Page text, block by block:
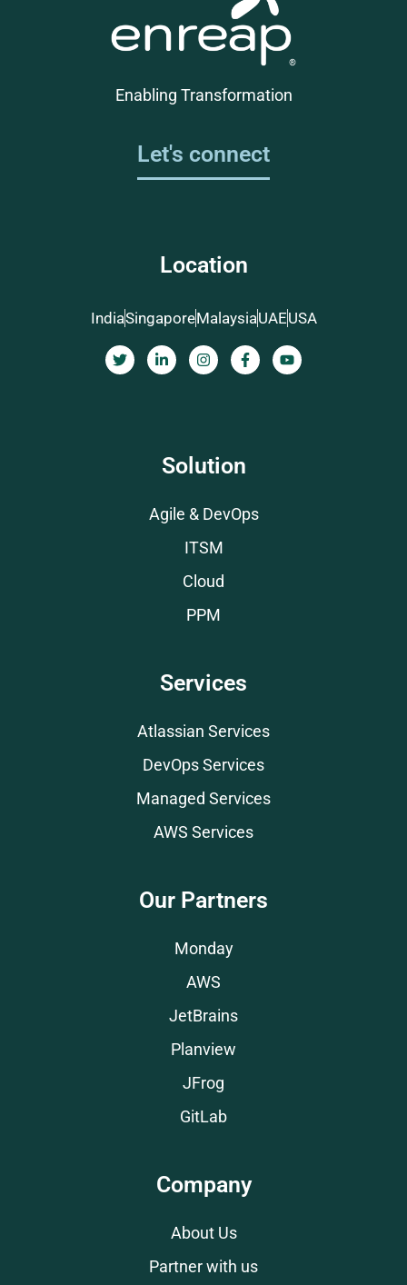
Enabling Transformation
Let's connect
Location
IndiaSingaporeMalaysiaUAEUSA
Solution
Agile & DevOps
ITSM
Cloud
PPM
Services
Atlassian Services
DevOps Services
Managed Services
AWS Services
Our Partners
Monday
AWS
JetBrains
Planview
JFrog
GitLab
Company
About Us
Partner with us